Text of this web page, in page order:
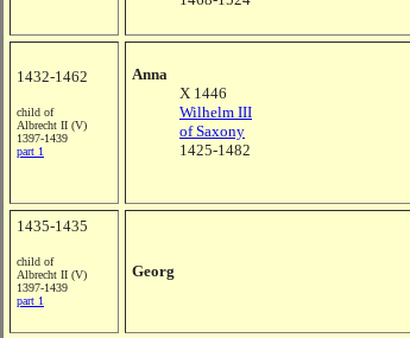
1432-1462
child of
Albrecht II (V)
1397-1439
part 1
Anna
X 1446
Wilhelm III
of Saxony
1425-1482
1435-1435
child of
Albrecht II (V)
1397-1439
part 1
Georg